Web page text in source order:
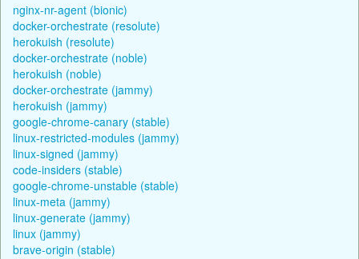
nginx-nr-agent (bionic)
docker-orchestrate (resolute)
herokuish (resolute)
docker-orchestrate (noble)
herokuish (noble)
docker-orchestrate (jammy)
herokuish (jammy)
google-chrome-canary (stable)
linux-restricted-modules (jammy)
linux-signed (jammy)
code-insiders (stable)
google-chrome-unstable (stable)
linux-meta (jammy)
linux-generate (jammy)
linux (jammy)
brave-origin (stable)